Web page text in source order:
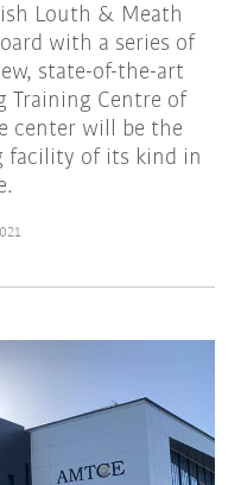
Louth & Meath
with a series of
state-of-the-art
Training Centre of
center will be the
facility of its kind in